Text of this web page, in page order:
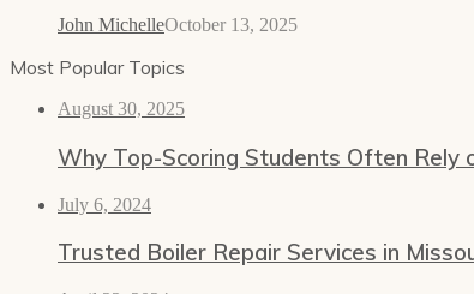
John MichelleOctober 13, 2025
Most Popular Topics
August 30, 2025
Why Top-Scoring Students Often Rely
July 6, 2024
Trusted Boiler Repair Services in